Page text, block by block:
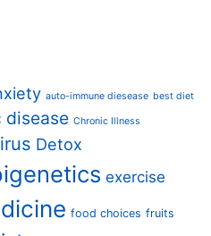
auto-immune diesease best diet
disease Chronic Illness
Detox
exercise
food choices fruits